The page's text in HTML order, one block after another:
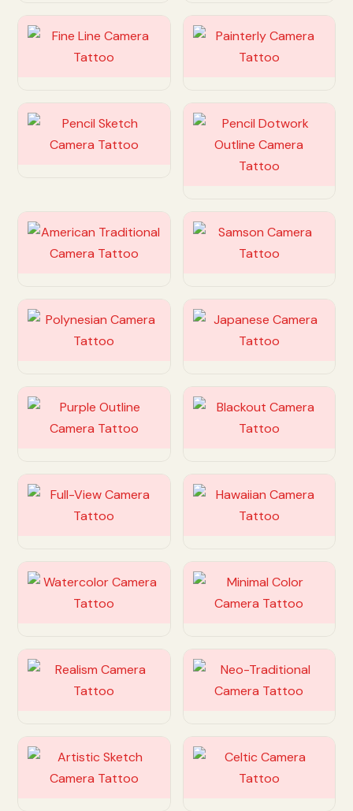
Customize Customize
Customize
Customize
Customize Customize
Customize Customize
Customize Customize
Customize Customize
Customize Customize
Customize Customize
Customize Customize